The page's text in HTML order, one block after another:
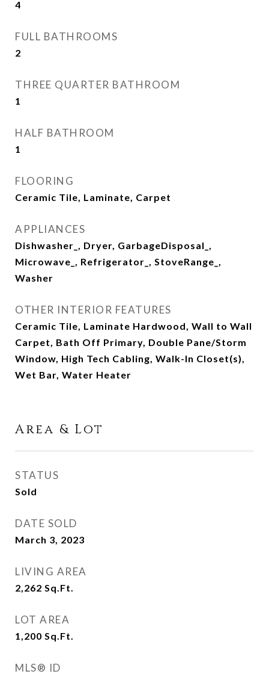
4
FULL BATHROOMS
2
THREE QUARTER BATHROOM
1
HALF BATHROOM
1
FLOORING
Ceramic Tile, Laminate, Carpet
APPLIANCES
Dishwasher_, Dryer, GarbageDisposal_,
Microwave_, Refrigerator_, StoveRange_,
Washer
OTHER INTERIOR FEATURES
Ceramic Tile, Laminate Hardwood, Wall to Wall
Carpet, Bath Off Primary, Double Pane/Storm
Window, High Tech Cabling, Walk-In Closet(s),
Wet Bar, Water Heater
Area & Lot
STATUS
Sold
DATE SOLD
March 3, 2023
LIVING AREA
2,262 Sq.Ft.
LOT AREA
1,200 Sq.Ft.
MLS® ID